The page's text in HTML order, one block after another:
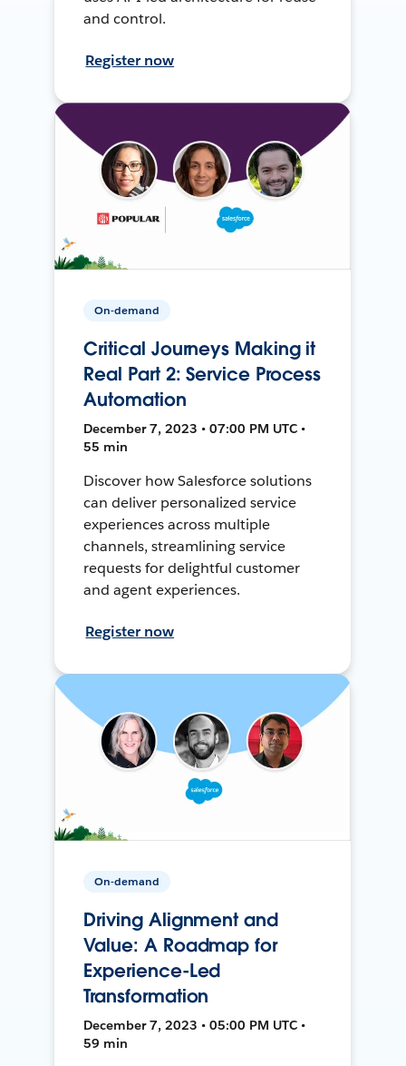
and control.
Register now
On-demand
Critical Journeys Making it
Real Part 2: Service Process
Automation
December 7, 2023 • 07:00 PM UTC •
55 min
Discover how Salesforce solutions
can deliver personalized service
experiences across multiple
channels, streamlining service
requests for delightful customer
and agent experiences.
Register now
On-demand
Driving Alignment and
Value: A Roadmap for
Experience-Led
Transformation
December 7, 2023 • 05:00 PM UTC •
59 min